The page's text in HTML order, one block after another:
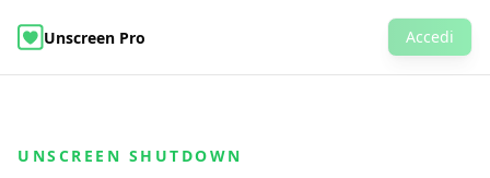
Unscreen Pro AI Video Object Editor
Rimuovi Sfondo Video
Domande FrequentiAccedi
UNSCREEN SHUTDOWN